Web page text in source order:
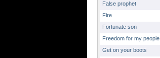
False prophet
Fire
Fortunate son
Freedom for my people
Get on your boots